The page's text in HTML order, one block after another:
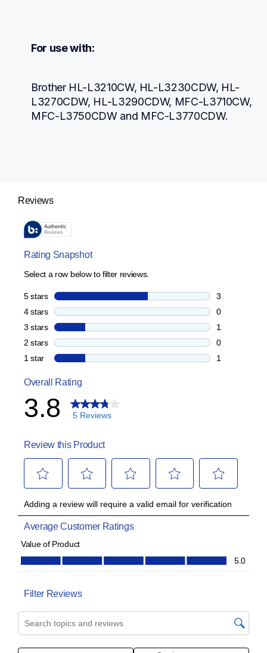
For use with:
Brother HL-L3210CW, HL-L3230CDW, HL-
L3270CDW, HL-L3290CDW, MFC-L3710CW,
MFC-L3750CDW and MFC-L3770CDW.